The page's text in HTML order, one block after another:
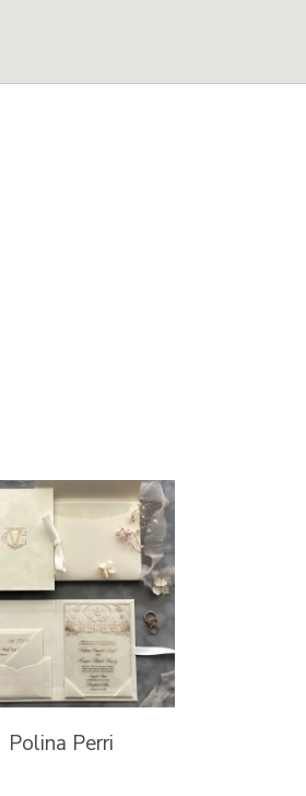
Polina Perri